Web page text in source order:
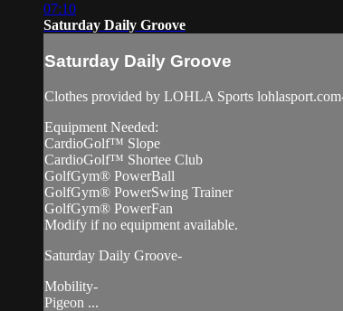
07:10
Saturday Daily Groove
Saturday Daily Groove
Clothes provided by LOHLA Sports
Equipment Needed:
CardioGolf™ Slope
CardioGolf™ Shortee Club
GolfGym® PowerBall
GolfGym® PowerSwing Trainer
GolfGym® PowerFan
Modify if no equipment available.
Saturday Daily Groove-
Mobility-
Pigeon ...